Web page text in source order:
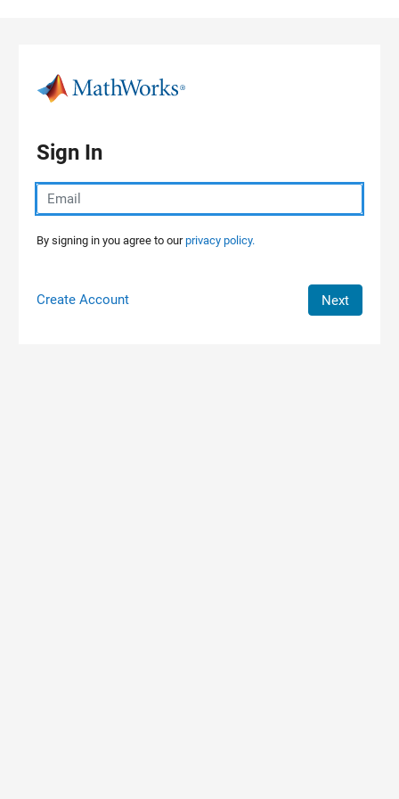
Sign In
By signing in you agree to ourprivacy policy.
Create Account Next